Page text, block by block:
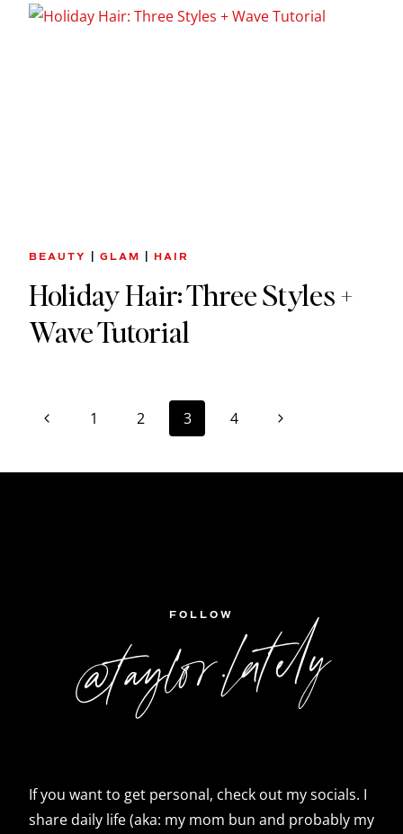
BEAUTY GLAM HAIR
Holiday Hair: Three Styles +
Wave Tutorial
Page
Previous
1 2 3 4
Next
FOLLOW
@taylor.lately
If you want to get personal, check out my socials. I
share daily life (aka: my mom bun and probably my